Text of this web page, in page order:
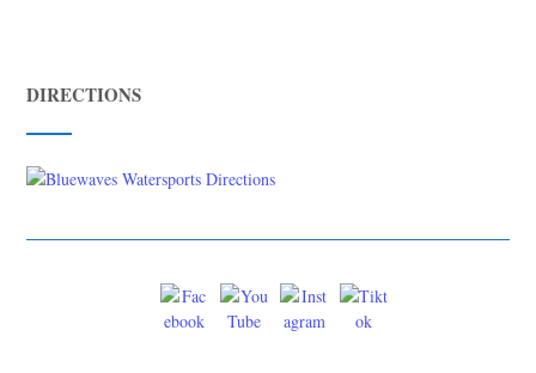
DIRECTIONS